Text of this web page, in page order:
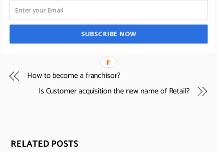
How to become a franchisor?
Is Customer acquisition the new name of Retail?
RELATED POSTS
SUBSCRIBE NOW